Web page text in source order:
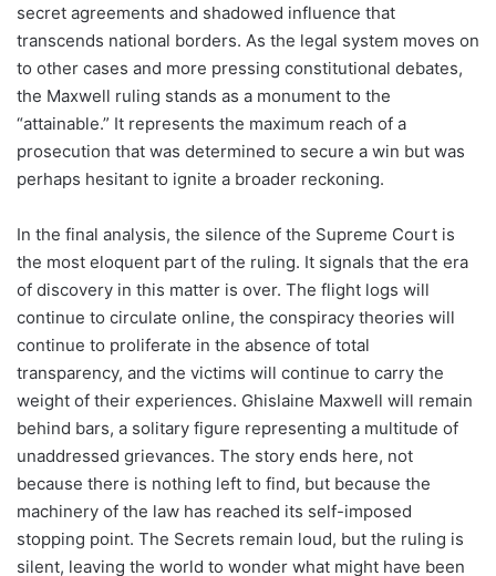
secret agreements and shadowed influence that
transcends national borders. As the legal system moves on
to other cases and more pressing constitutional debates,
the Maxwell ruling stands as a monument to the
“attainable.” It represents the maximum reach of a
prosecution that was determined to secure a win but was
perhaps hesitant to ignite a broader reckoning.
In the final analysis, the silence of the Supreme Court is
the most eloquent part of the ruling. It signals that the era
of discovery in this matter is over. The flight logs will
continue to circulate online, the conspiracy theories will
continue to proliferate in the absence of total
transparency, and the victims will continue to carry the
weight of their experiences. Ghislaine Maxwell will remain
behind bars, a solitary figure representing a multitude of
unaddressed grievances. The story ends here, not
because there is nothing left to find, but because the
machinery of the law has reached its self-imposed
stopping point. The Secrets remain loud, but the ruling is
silent, leaving the world to wonder what might have been